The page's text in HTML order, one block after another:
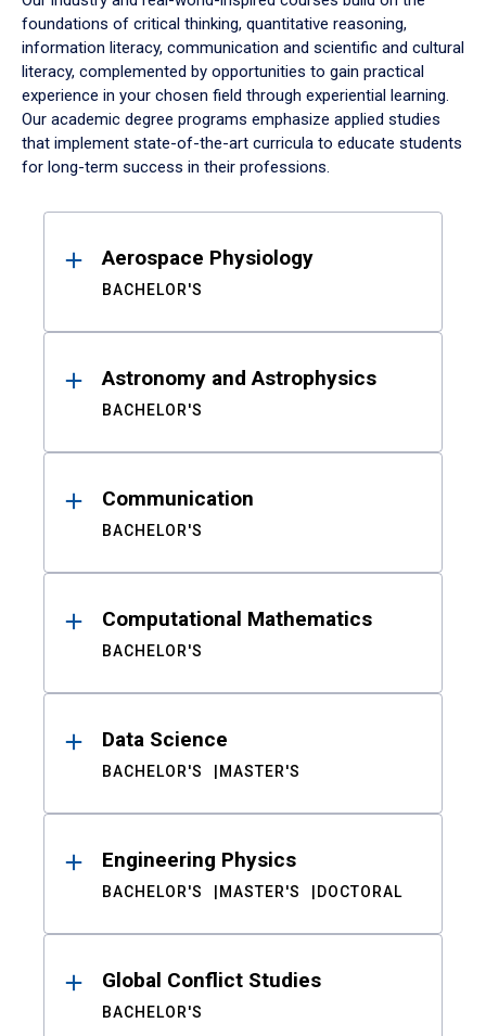
foundations of critical thinking, quantitative reasoning,
information literacy, communication and scientific and cultural
literacy, complemented by opportunities to gain practical
experience in your chosen field through experiential learning.
Our academic degree programs emphasize applied studies
that implement state-of-the-art curricula to educate students
for long-term success in their professions.
ResultsAerospace Physiology
BACHELOR'S
Astronomy and Astrophysics
BACHELOR'S
Communication
BACHELOR'S
Computational Mathematics
BACHELOR'S
Data Science
BACHELOR'S MASTER'S
Engineering Physics
BACHELOR'S MASTER'S DOCTORAL
Global Conflict Studies
BACHELOR'S